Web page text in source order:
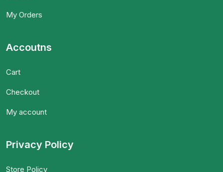
My Orders
Accoutns
Cart
Checkout
My account
Privacy Policy
Store Policy